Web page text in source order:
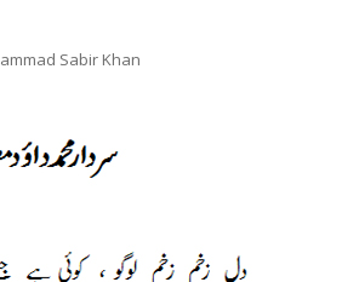
Sabir Khan